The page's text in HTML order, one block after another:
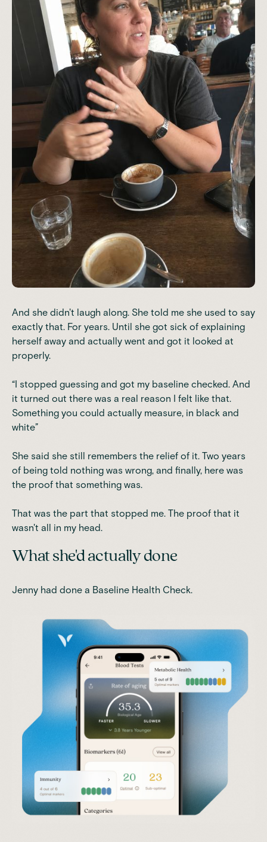
And she didn't laugh along. She told me she used to say
exactly that. For years. Until she got sick of explaining
herself away and actually went and got it looked at
properly.
“I stopped guessing and got my baseline checked. And
it turned out there was a real reason I felt like that.
Something you could actually measure, in black and
white”
She said she still remembers the relief of it. Two years
of being told nothing was wrong, and finally, here was
the proof that something was.
That was the part that stopped me. The proof that it
wasn't all in my head.
What she'd actually done
Jenny had done a Baseline Health Check.